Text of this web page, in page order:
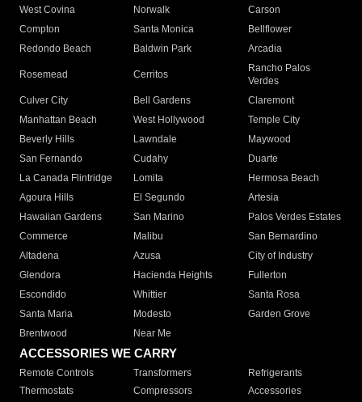
West Covina
Norwalk
Carson
Compton
Santa Monica
Bellflower
Redondo Beach
Baldwin Park Arcadia
Rosemead Cerritos
Rancho Palos
Verdes
Culver City
Bell Gardens
Claremont
Manhattan Beach
West Hollywood
Temple City
Beverly Hills
Lawndale
Maywood
San Fernando
Cudahy
Duarte
La Canada Flintridge
Lomita
Hermosa Beach
Agoura Hills
El Segundo
Artesia
Hawaiian Gardens
San Marino
Palos Verdes Estates
Commerce
Malibu
San Bernardino
Altadena
Azusa
City of Industry
Glendora
Hacienda Heights
Fullerton
Escondido
Whittier
Santa Rosa
Santa Maria
Modesto
Garden Grove
Brentwood
Near Me
ACCESSORIES WE CARRY
Remote Controls Transformers
Refrigerants
Thermostats
Compressors
Accessories